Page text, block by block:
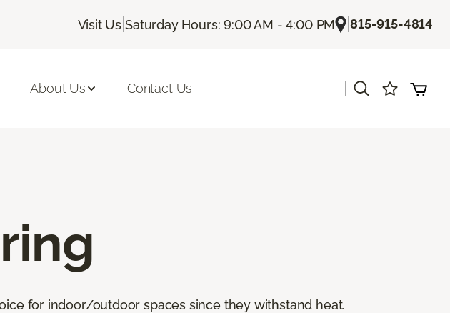
Visit Us |Saturday Hours: 9:00 AM - 4:00 PM |815-915-4814
About Us Contact Us
for indoor/outdoor spaces since they withstand heat.